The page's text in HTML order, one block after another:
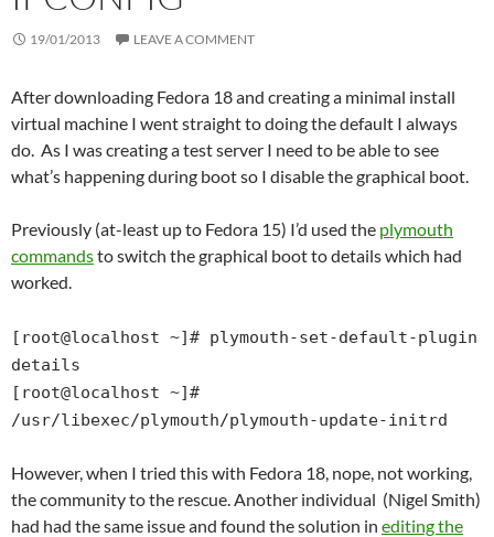
19/01/2013 LEAVE A COMMENT
After downloading Fedora 18 and creating a minimal install
virtual machine I went straight to doing the default I always
do. As I was creating a test server I need to be able to see
what’s happening during boot so I disable the graphical boot.
Previously (at-least up to Fedora 15) I’d used the plymouth
commandsto switch the graphical boot to details which had
worked.
[root@localhost ~]# plymouth-set-default-plugin
details
[root@localhost ~]#
/usr/libexec/plymouth/plymouth-update-initrd
However, when I tried this with Fedora 18, nope, not working,
the community to the rescue. Another individual (Nigel Smith)
had had the same issue and found the solution in editing the